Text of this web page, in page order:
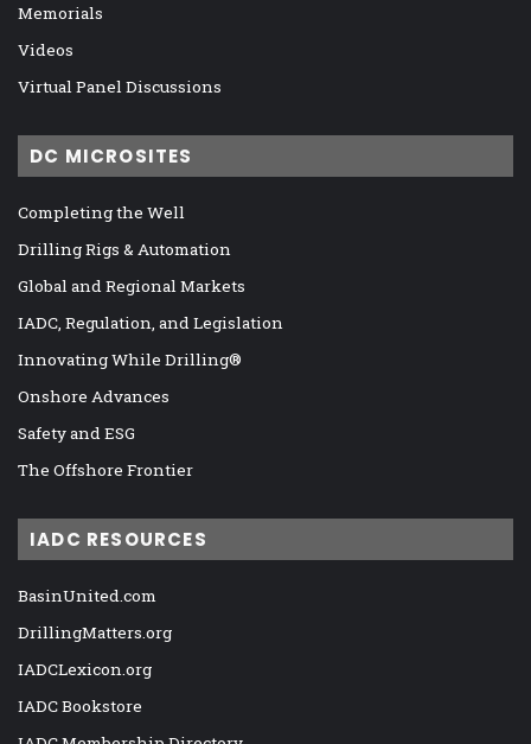
Memorials
Videos
Virtual Panel Discussions
DC MICROSITES
Completing the Well
Drilling Rigs & Automation
Global and Regional Markets
IADC, Regulation, and Legislation
Innovating While Drilling®
Onshore Advances
Safety and ESG
The Offshore Frontier
IADC RESOURCES
BasinUnited.com
DrillingMatters.org
IADCLexicon.org
IADC Bookstore